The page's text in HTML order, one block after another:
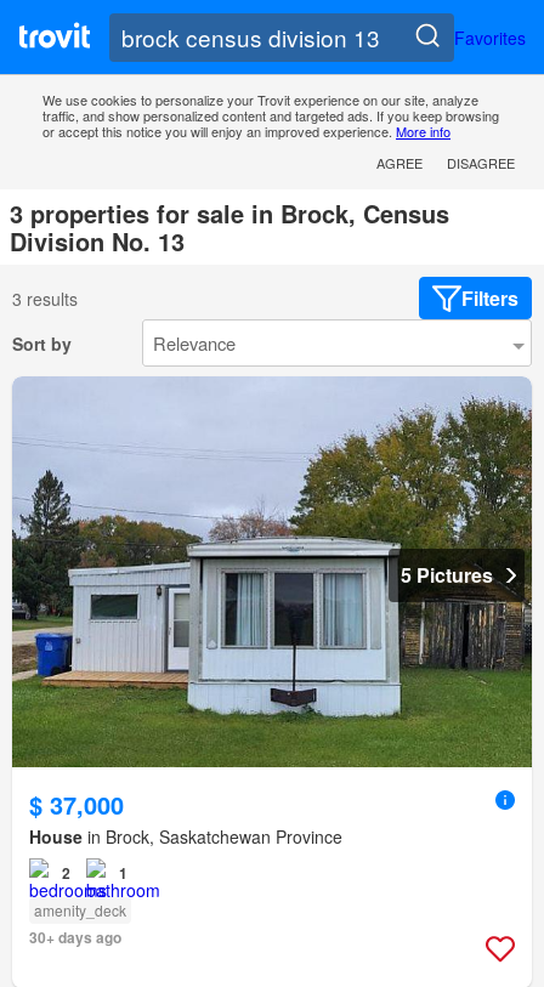
Favorites
We use cookies to personalize your Trovit experience on our site, analyze
traffic, and show personalized content and targeted ads. If you keep browsing
or accept this notice you will enjoy an improved experience. More info
AGREE
DISAGREE
3 properties for sale in Brock, Census
Division No. 13
3 results Filters
Sort by
5 Pictures
$ 37,000
House in Brock, Saskatchewan Province
2 1
amenity_deck
30+ days ago